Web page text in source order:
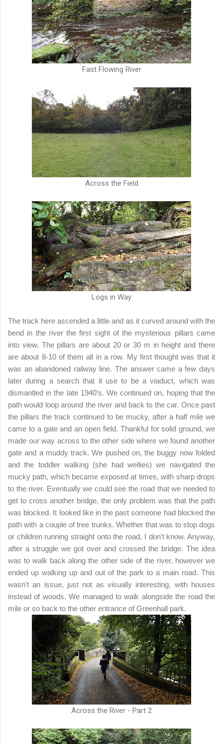
Fast Flowing River
Across the Field
Logs in Way
The track here ascended a little and as it curved around with the
bend in the river the first sight of the mysterious pillars came
into view. The pillars are about 20 or 30 m in height and there
are about 8-10 of them all in a row. My first thought was that it
was an abandoned railway line. The answer came a few days
later during a search that it use to be a viaduct, which was
dismantled in the late 1940's. We continued on, hoping that the
path would loop around the river and back to the car. Once past
the pillars the track continued to be mucky, after a half mile we
came to a gate and an open field. Thankful for solid ground, we
made our way across to the other side where we found another
gate and a muddy track. We pushed on, the buggy now folded
and the toddler walking (she had wellies) we navigated the
mucky path, which became exposed at times, with sharp drops
to the river. Eventually we could see the road that we needed to
get to cross another bridge, the only problem was that the path
was blocked. It looked like in the past someone had blocked the
path with a couple of tree trunks. Whether that was to stop dogs
or children running straight onto the road, I don't know. Anyway,
after a struggle we got over and crossed the bridge. The idea
was to walk back along the other side of the river, however we
ended up walking up and out of the park to a main road. This
wasn't an issue, just not as visually interesting, with houses
instead of woods. We managed to walk alongside the road the
mile or so back to the other entrance of Greenhall park.
Across the River - Part 2